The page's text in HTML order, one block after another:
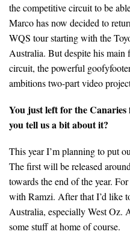
the competitive circuit to be
Marco has now decided to
WQS tour starting with the
Australia. But despite his
circuit, the powerful
ambitions two-part video
You just left for the
you tell us a bit about it?
This year I’m planning to put
The first will be released
towards the end of the year.
with Ramzi. After that I’d like
Australia, especially West Oz.
some stuff at home of course.